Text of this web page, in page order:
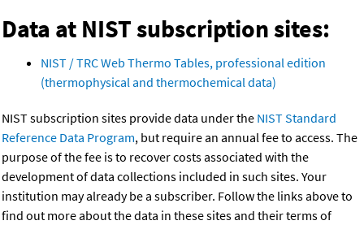
Data at NIST subscription sites:
NIST / TRC Web Thermo Tables, professional edition
(thermophysical and thermochemical data)
NIST subscription sites provide data under the NIST Standard
Reference Data Program, but require an annual fee to access. The
purpose of the fee is to recover costs associated with the
development of data collections included in such sites. Your
institution may already be a subscriber. Follow the links above to
find out more about the data in these sites and their terms of